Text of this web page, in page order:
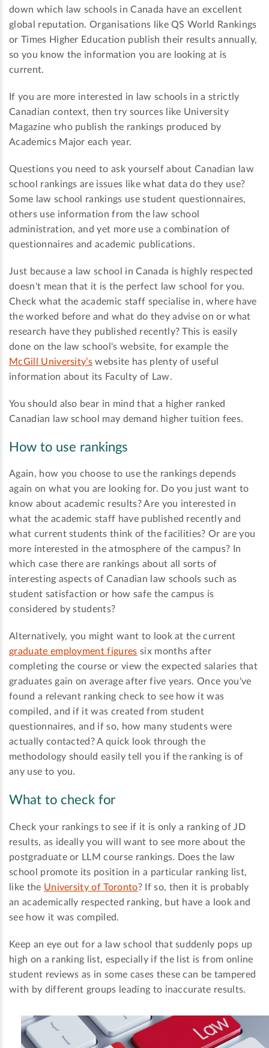
down which law schools in Canada have an excellent
global reputation. Organisations like QS World Rankings
or Times Higher Education publish their results annually,
so you know the information you are looking at is
current.
If you are more interested in law schools in a strictly
Canadian context, then try sources like University
Magazine who publish the rankings produced by
Academics Major each year.
Questions you need to ask yourself about Canadian law
school rankings are issues like what data do they use?
Some law school rankings use student questionnaires,
others use information from the law school
administration, and yet more use a combination of
questionnaires and academic publications.
Just because a law school in Canada is highly respected
doesn't mean that it is the perfect law school for you.
Check what the academic staff specialise in, where have
the worked before and what do they advise on or what
research have they published recently? This is easily
done on the law school's website, for example the
McGill University’s website has plenty of useful
information about its Faculty of Law.
You should also bear in mind that a higher ranked
Canadian law school may demand higher tuition fees.
How to use rankings
Again, how you choose to use the rankings depends
again on what you are looking for. Do you just want to
know about academic results? Are you interested in
what the academic staff have published recently and
what current students think of the facilities? Or are you
more interested in the atmosphere of the campus? In
which case there are rankings about all sorts of
interesting aspects of Canadian law schools such as
student satisfaction or how safe the campus is
considered by students?
Alternatively, you might want to look at the current
graduate employment figures six months after
completing the course or view the expected salaries that
graduates gain on average after five years. Once you've
found a relevant ranking check to see how it was
compiled, and if it was created from student
questionnaires, and if so, how many students were
actually contacted? A quick look through the
methodology should easily tell you if the ranking is of
any use to you.
What to check for
Check your rankings to see if it is only a ranking of JD
results, as ideally you will want to see more about the
postgraduate or LLM course rankings. Does the law
school promote its position in a particular ranking list,
like the University of Toronto? If so, then it is probably
an academically respected ranking, but have a look and
see how it was compiled.
Keep an eye out for a law school that suddenly pops up
high on a ranking list, especially if the list is from online
student reviews as in some cases these can be tampered
with by different groups leading to inaccurate results.